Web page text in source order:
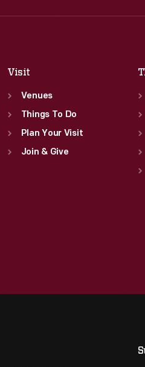
Visit
Venues
Things To Do
Plan Your Visit
Join & Give